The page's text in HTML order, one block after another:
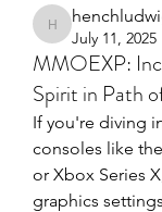
henchludwig2
July 11, 2025
MMOEXP:
Spirit in Path
If you're diving
consoles like
or Xbox Series
graphics